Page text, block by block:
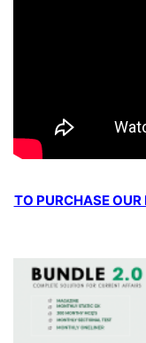
TO PURCHASE